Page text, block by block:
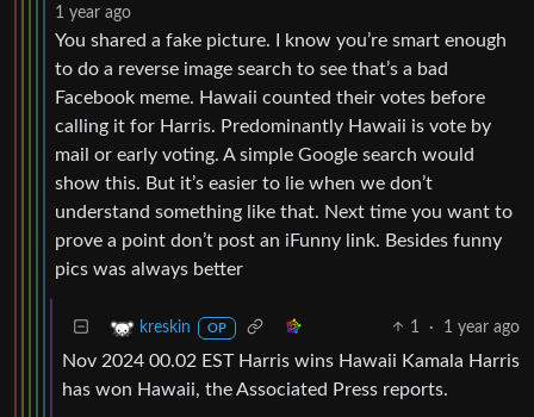
1 year ago
You shared a fake picture. I know you’re smart enough
to do a reverse image search to see that’s a bad
Facebook meme. Hawaii counted their votes before
calling it for Harris. Predominantly Hawaii is vote by
mail or early voting. A simple Google search would
show this. But it’s easier to lie when we don’t
understand something like that. Next time you want to
prove a point don’t post an iFunny link. Besides funny
pics was always better
kreskin OP 1 · 1 year ago
Nov 2024 00.02 EST Harris wins Hawaii Kamala Harris
has won Hawaii, the Associated Press reports.